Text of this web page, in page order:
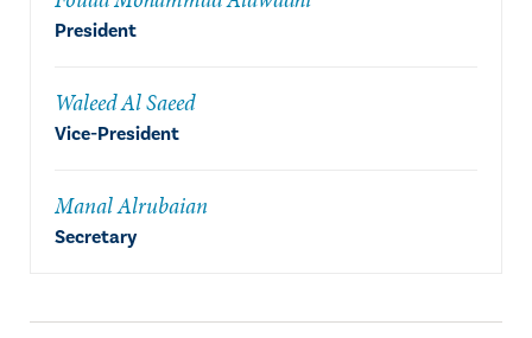
President
Waleed Al Saeed
Vice-President
Manal Alrubaian
Secretary